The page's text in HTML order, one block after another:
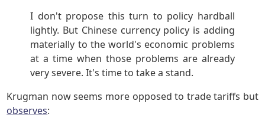
I don't propose this turn to policy hardball
lightly. But Chinese currency policy is adding
materially to the world's economic problems
at a time when those problems are already
very severe. It's time to take a stand.
Krugman now seems more opposed to trade tariffs but
observes: